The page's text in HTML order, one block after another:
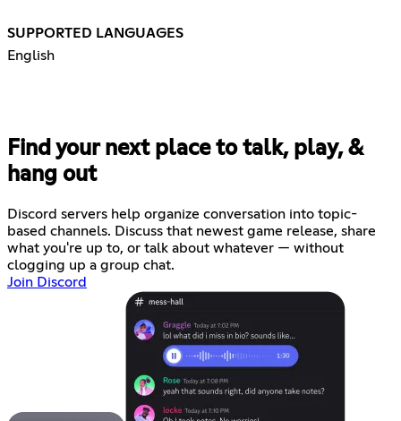
SUPPORTED LANGUAGES
English
Find your next place to talk, play, &
hang out
Discord servers help organize conversation into topic-
based channels. Discuss that newest game release, share
what you're up to, or talk about whatever — without
clogging up a group chat.
Join Discord